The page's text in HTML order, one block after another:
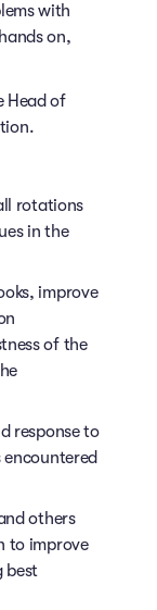
with
on,
Head of
rotations
in the
improve
of the
response to
others
to improve
best